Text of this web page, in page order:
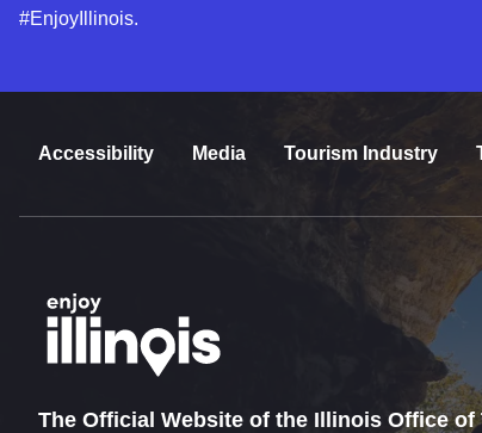
#EnjoyIllinois.
Accessibility Media Tourism Industry
The Official Website of the Illinois Office of